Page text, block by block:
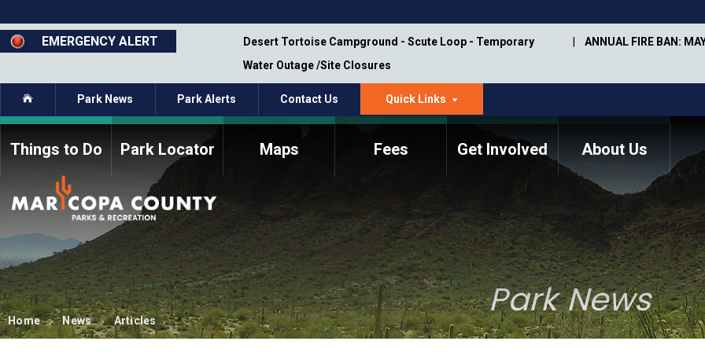
to
main
content
EMERGENCY ALERT
Closure - Segment 12 - Oct 8,
Desert Tortoise Campground - Scute Loop - Temporary
Water Outage /Site Closures
ANNUAL FIRE BAN:
Home Park News Park Alerts Contact Us Quick Links
Things to Do Park Locator Maps Fees Get Involved
How to Volunteer Current Volunteers Memorial Information
About Us
Commission Members
Fee Study
Meetings, Agendas, &
Minutes
Bylaws
Parks Commission
Members - Past and
Present
Annual Trail Construction
Plan
Park Projects
Trail Management
Manual
ASU Visitor Use Study
(2018-2019)
Department Studies
Home News Articles Park News